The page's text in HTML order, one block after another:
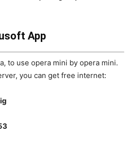
App
to use opera mini by opera mini.
you can get free internet: